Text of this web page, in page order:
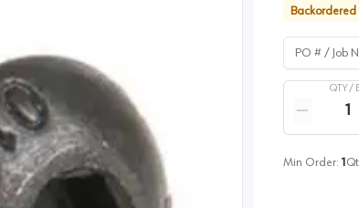
Backordered
PO # / Job
QTY /
Reduce
Min Order: 1